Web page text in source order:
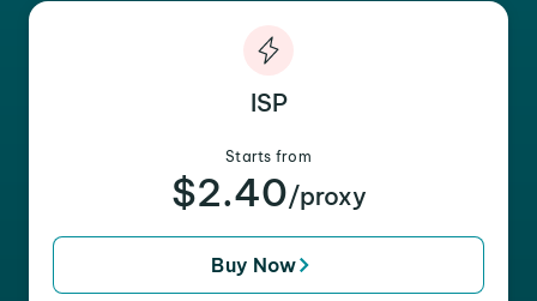
ISP
Starts from
$2.40/proxy
Buy Now